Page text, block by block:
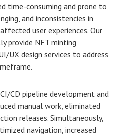
time-consuming and prone to
and inconsistencies in
user experiences. Our
provide NFT minting
UX design services to address
CD pipeline development and
manual work, eliminated
releases. Simultaneously,
navigation, increased